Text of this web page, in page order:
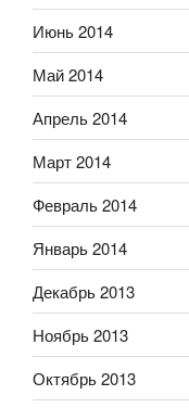
Июнь 2014
Май 2014
Апрель 2014
Март 2014
Февраль 2014
Январь 2014
Декабрь 2013
Ноябрь 2013
Октябрь 2013